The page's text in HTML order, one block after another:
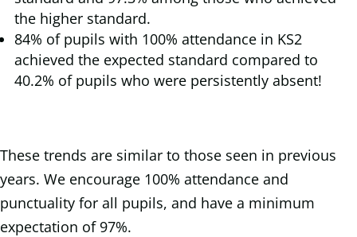
the higher standard.
84% of pupils with 100% attendance in KS2
achieved the expected standard compared to
40.2% of pupils who were persistently absent!
These trends are similar to those seen in previous
years. We encourage 100% attendance and
punctuality for all pupils, and have a minimum
expectation of 97%.